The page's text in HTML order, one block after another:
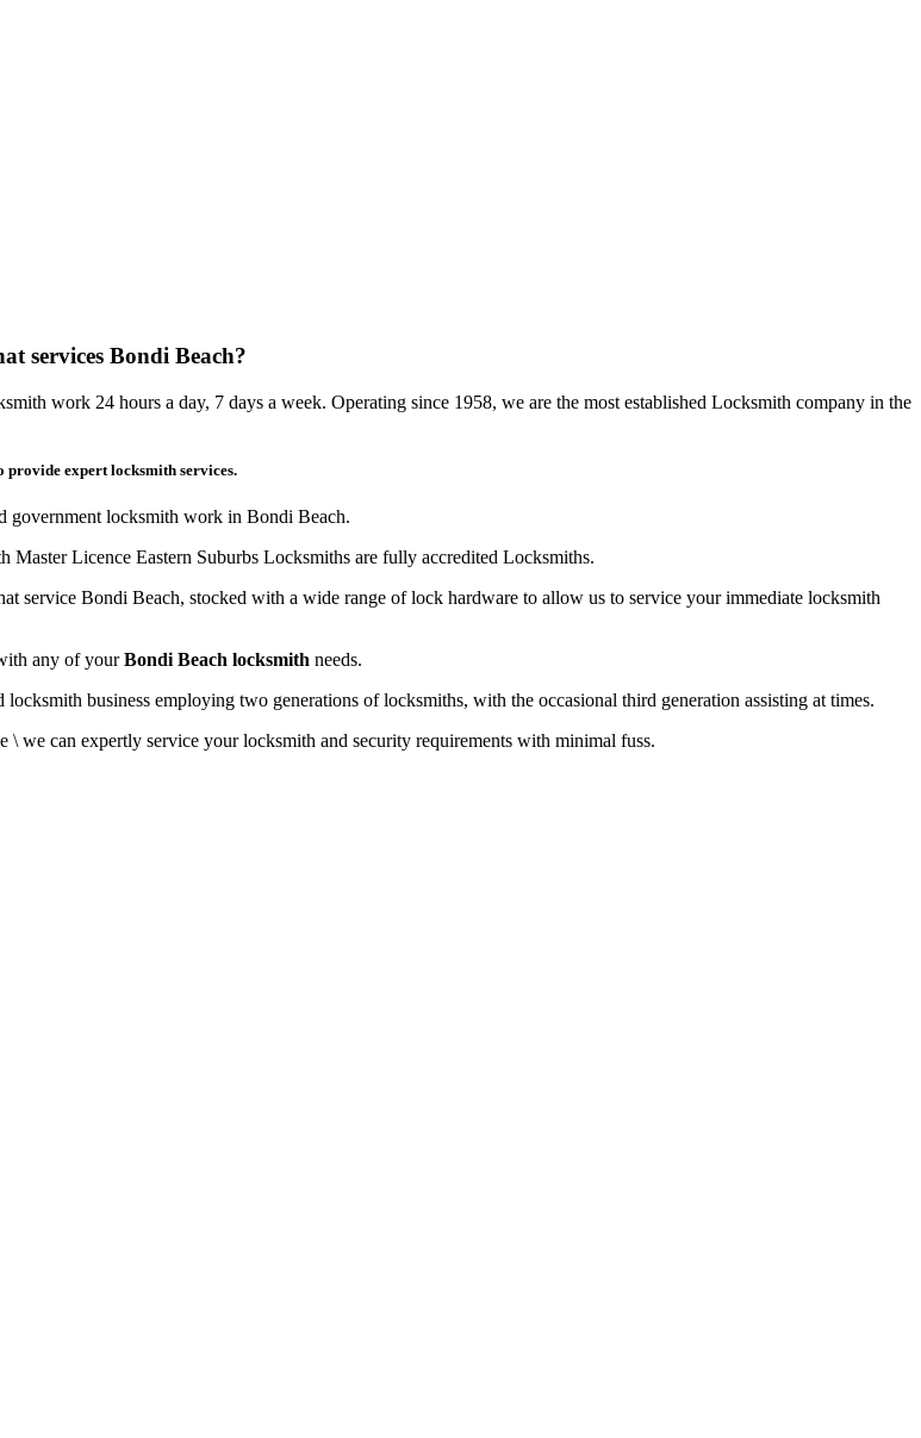
services Bondi Beach?
work 24 hours a day, 7 days a week. Operating since 1958, we are the most established Locksmith company in the
provide expert locksmith services.
government locksmith work in Bondi Beach.
Licence Eastern Suburbs Locksmiths are fully accredited Locksmiths.
service Bondi Beach, stocked with a wide range of lock hardware to allow us to service your immediate locksmith
any of yourBondi Beach locksmith needs.
business employing two generations of locksmiths, with the occasional third generation assisting at times.
we can expertly service your locksmith and security requirements with minimal fuss.